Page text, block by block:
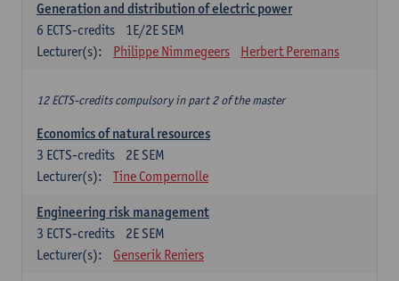
Generation and distribution of electric power
1E/2E SEM
6 ECTS-credits
Lecturer(s):
Philippe Nimmegeers Herbert Peremans
12 ECTS-credits compulsory in part 2 of the master
Economics of natural resources
2E SEM
3 ECTS-credits
Lecturer(s):
Tine Compernolle
Engineering risk management
2E SEM
3 ECTS-credits
Lecturer(s):
Genserik Reniers